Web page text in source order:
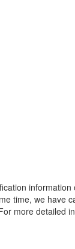
information
time, we have
more detailed